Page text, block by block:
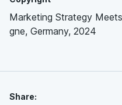
Marketing Strategy
gne, Germany, 2024
Share: